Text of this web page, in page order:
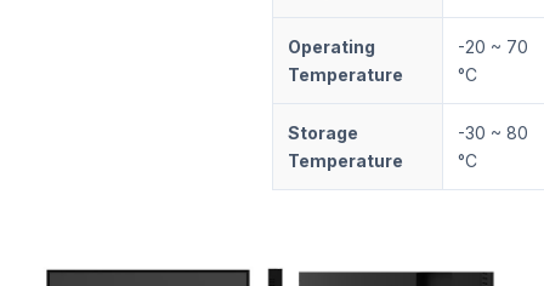
Operating
Temperature
-20 ~ 70
°C
Storage
Temperature
-30 ~ 80
°C